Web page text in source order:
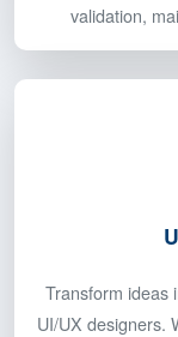
teams. We cover
validation,